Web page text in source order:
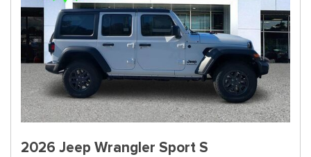
2026 Jeep Wrangler Sport S